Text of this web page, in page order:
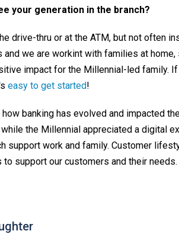
your generation in the branch?
drive-thru or at the ATM, but not often
and we are workint with families at
impact for the Millennial-led family.
easy to get started!
banking has evolved and impacted
the Millennial appreciated a digital
support work and family. Customer
support our customers and their needs.